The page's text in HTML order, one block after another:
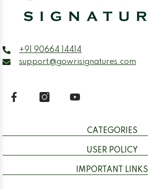
+91 90664 14414
support@gowrisignatures.com
CATEGORIES
USER POLICY
IMPORTANT LINKS